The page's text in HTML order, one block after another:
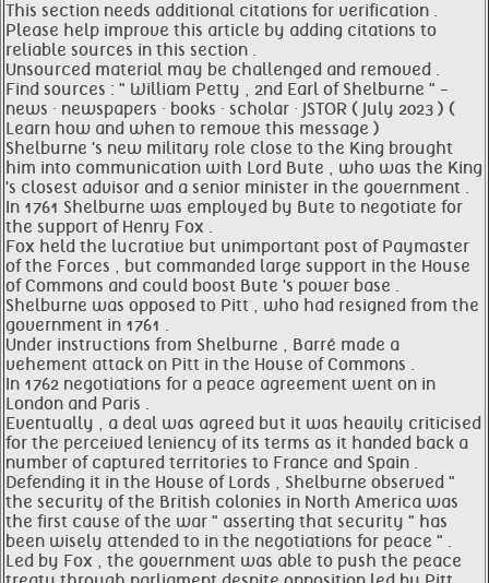
This section needs additional citations for verification .
Please help improve this article by adding citations to
reliable sources in this section .
Unsourced material may be challenged and removed .
Find sources : " William Petty , 2nd Earl of Shelburne " -
news · newspapers · books · scholar · JSTOR ( July 2023 ) (
Learn how and when to remove this message )
Shelburne 's new military role close to the King brought
him into communication with Lord Bute , who was the King
's closest advisor and a senior minister in the government .
In 1761 Shelburne was employed by Bute to negotiate for
the support of Henry Fox .
Fox held the lucrative but unimportant post of Paymaster
of the Forces , but commanded large support in the House
of Commons and could boost Bute 's power base .
Shelburne was opposed to Pitt , who had resigned from the
government in 1761 .
Under instructions from Shelburne , Barré made a
vehement attack on Pitt in the House of Commons .
In 1762 negotiations for a peace agreement went on in
London and Paris .
Eventually , a deal was agreed but it was heavily criticised
for the perceived leniency of its terms as it handed back a
number of captured territories to France and Spain .
Defending it in the House of Lords , Shelburne observed "
the security of the British colonies in North America was
the first cause of the war " asserting that security " has
been wisely attended to in the negotiations for peace " .
Led by Fox , the government was able to push the peace